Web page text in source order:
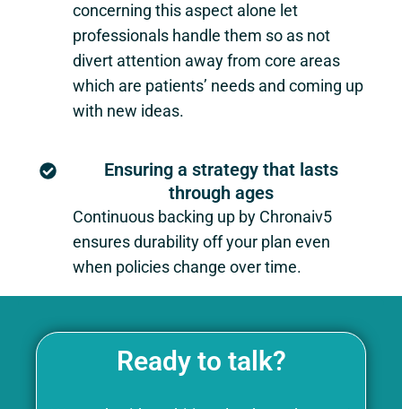
concerning this aspect alone let
professionals handle them so as not
divert attention away from core areas
which are patients’ needs and coming up
with new ideas.
Ensuring a strategy that lasts
through ages
Continuous backing up by Chronaiv5
ensures durability off your plan even
when policies change over time.
Ready to talk?